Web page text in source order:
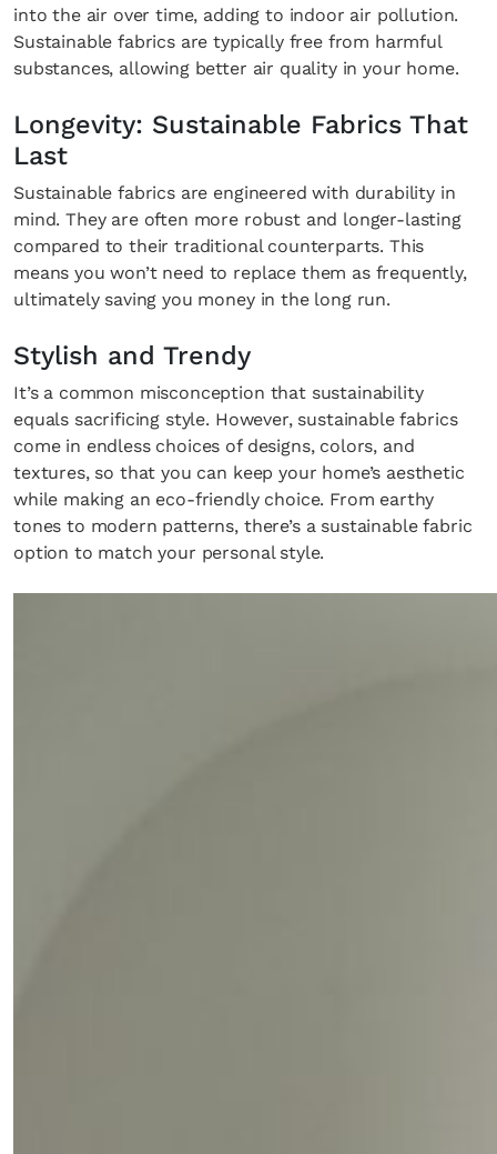
into the air over time, adding to indoor air pollution.
Sustainable fabrics are typically free from harmful
substances, allowing better air quality in your home.
Longevity: Sustainable Fabrics That
Last
Sustainable fabrics are engineered with durability in
mind. They are often more robust and longer-lasting
compared to their traditional counterparts. This
means you won’t need to replace them as frequently,
ultimately saving you money in the long run.
Stylish and Trendy
It’s a common misconception that sustainability
equals sacrificing style. However, sustainable fabrics
come in endless choices of designs, colors, and
textures, so that you can keep your home’s aesthetic
while making an eco-friendly choice. From earthy
tones to modern patterns, there’s a sustainable fabric
option to match your personal style.